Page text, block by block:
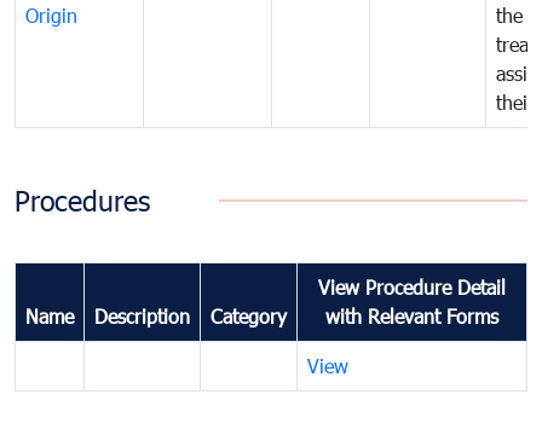
Origin
the
their
Procedures
Name Description Category
View Procedure Detail
with Relevant Forms
View